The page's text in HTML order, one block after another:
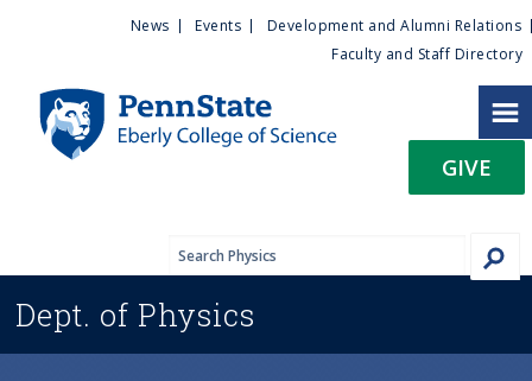
n
i
t
News Events
Development and Alumni Relations
Faculty and Staff Directory
GIVE
Dept. of Physics